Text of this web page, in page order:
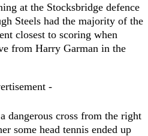
at the Stocksbridge defence
Steels had the majority of the
closest to scoring when
from Harry Garman in the
-
dangerous cross from the right
some head tennis ended up